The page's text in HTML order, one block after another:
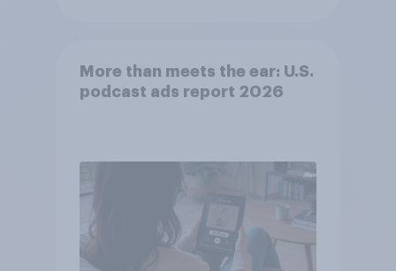
More than meets the ear: U.S.
podcast ads report 2026